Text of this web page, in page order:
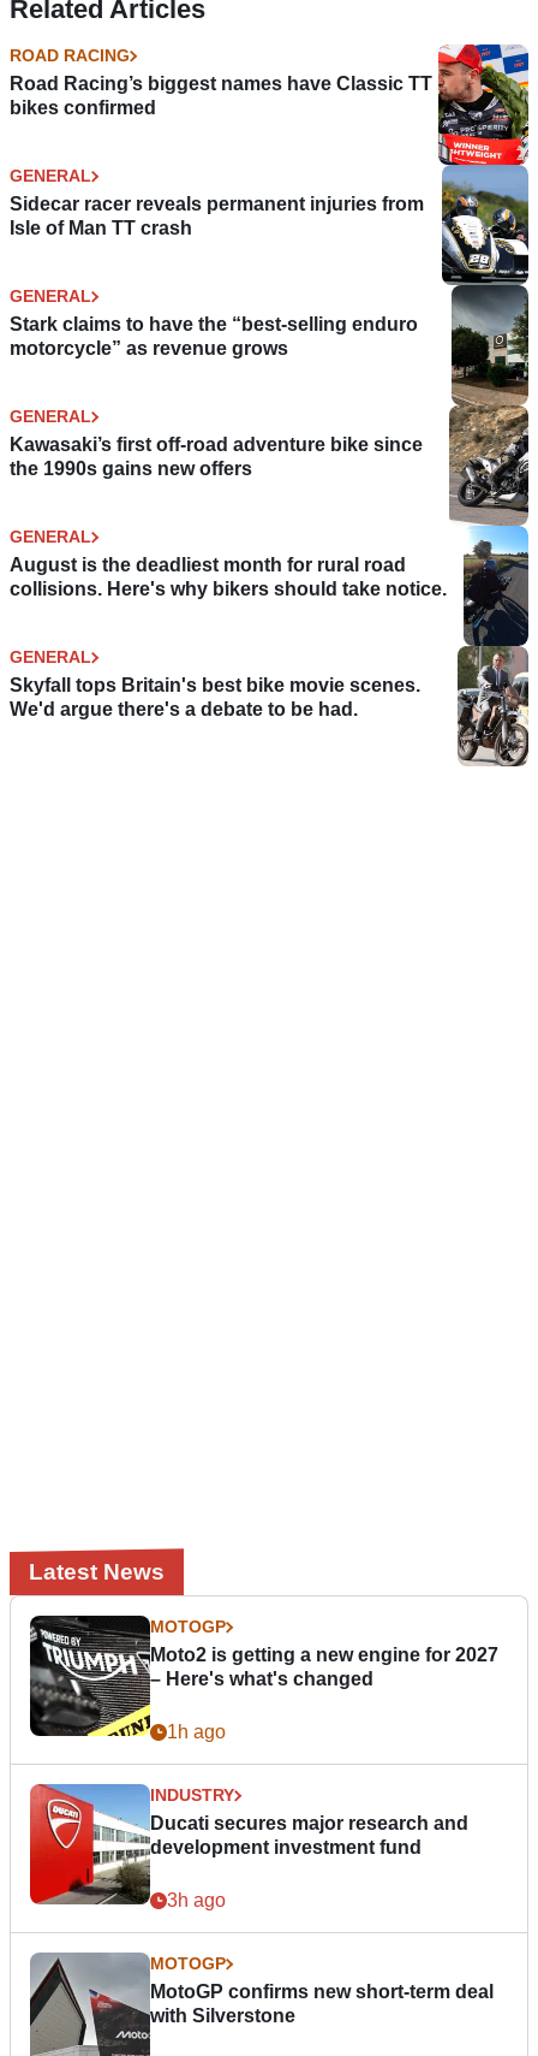
Related Articles
ROAD RACING
Road Racing’s biggest names have Classic TT
bikes confirmed
GENERAL
Sidecar racer reveals permanent injuries from
Isle of Man TT crash
GENERAL
Stark claims to have the “best-selling enduro
motorcycle” as revenue grows
GENERAL
Kawasaki’s first off-road adventure bike since
the 1990s gains new offers
GENERAL
August is the deadliest month for rural road
collisions. Here's why bikers should take notice.
GENERAL
Skyfall tops Britain's best bike movie scenes.
We'd argue there's a debate to be had.
Latest News
MOTOGP
Moto2 is getting a new engine for 2027
– Here's what's changed
1h ago
INDUSTRY
Ducati secures major research and
development investment fund
3h ago
MOTOGP
MotoGP confirms new short-term deal
with Silverstone